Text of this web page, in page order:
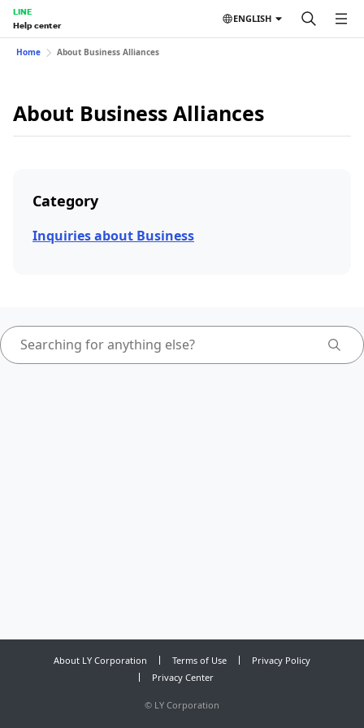
LINE
Help center
ENGLISH
Home About Business Alliances
About Business Alliances
Category
Inquiries about Business
About LY Corporation Terms of Use
Privacy Policy
Privacy Center
© LY Corporation